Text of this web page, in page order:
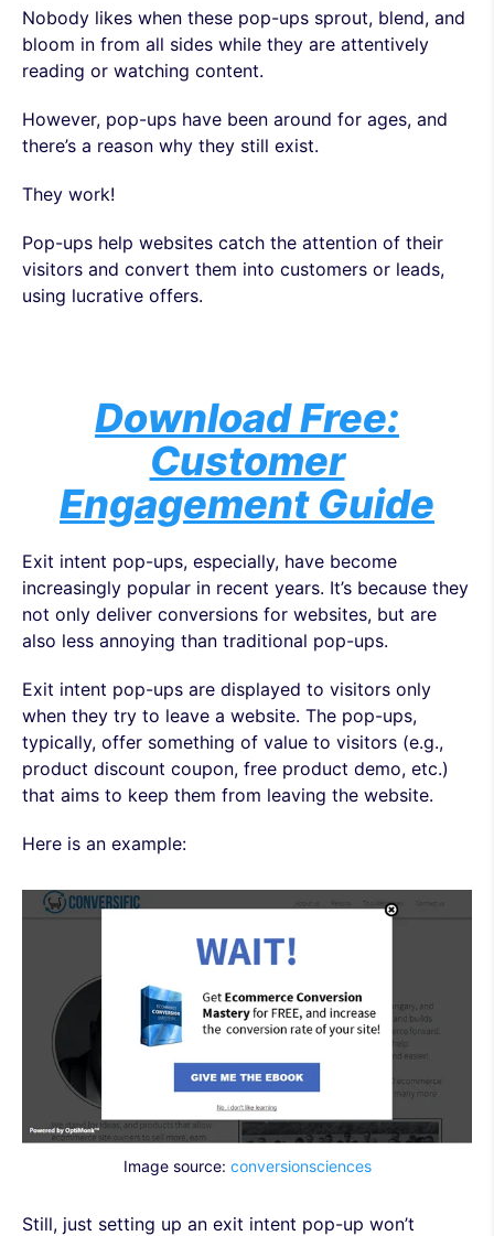
Nobody likes when these pop-ups sprout, blend, and
bloom in from all sides while they are attentively
reading or watching content.
However, pop-ups have been around for ages, and
there’s a reason why they still exist.
They work!
Pop-ups help websites catch the attention of their
visitors and convert them into customers or leads,
using lucrative offers.
Download Free:
Customer
Engagement Guide
Exit intent pop-ups, especially, have become
increasingly popular in recent years. It’s because they
not only deliver conversions for websites, but are
also less annoying than traditional pop-ups.
Exit intent pop-ups are displayed to visitors only
when they try to leave a website. The pop-ups,
typically, offer something of value to visitors (e.g.,
product discount coupon, free product demo, etc.)
that aims to keep them from leaving the website.
Here is an example:
Image source: conversionsciences
Still, just setting up an exit intent pop-up won’t